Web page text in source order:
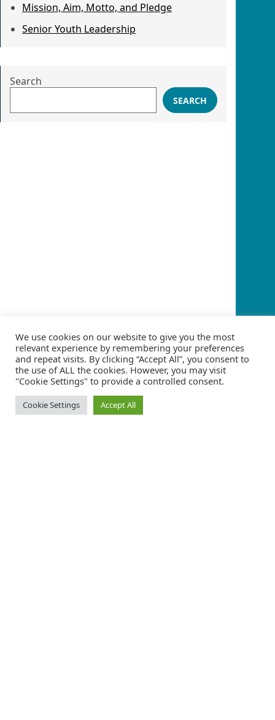
Mission, Aim, Motto, and Pledge
Senior Youth Leadership
Search
SEARCH
We use cookies on our website to give you the most
relevant experience by remembering your preferences
and repeat visits. By clicking “Accept All”, you consent to
the use of ALL the cookies. However, you may visit
"Cookie Settings" to provide a controlled consent.
Cookie Settings Accept All